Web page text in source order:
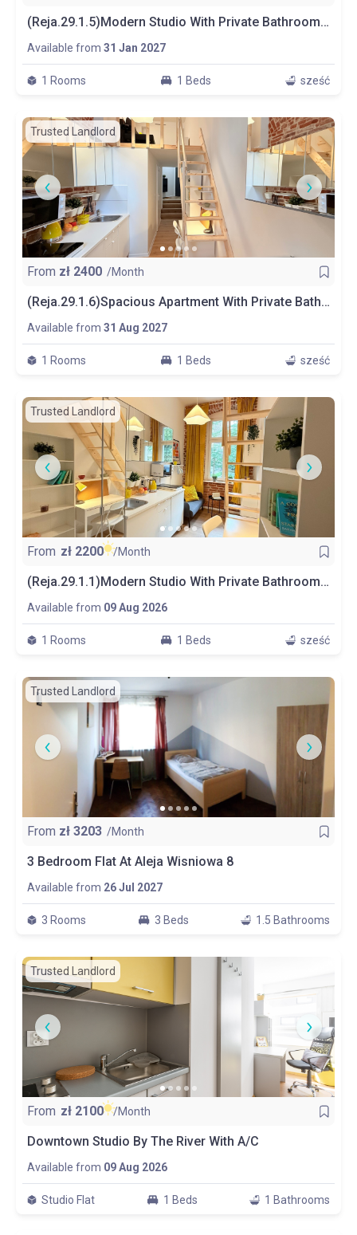
(Reja.29.1.5)Modern Studio With Private Bathroom And Kitchen
Available from 31 Jan 2027
1 Rooms 1 Beds sześć
Trusted Landlord
From zł 2400 /Month
(Reja.29.1.6)Spacious Apartment With Private Bathroom And Kitchen
Available from 31 Aug 2027
1 Rooms 1 Beds sześć
Trusted Landlord
From zł 2200 /Month
(Reja.29.1.1)Modern Studio With Private Bathroom And Kitchen
Available from 09 Aug 2026
1 Rooms 1 Beds sześć
Trusted Landlord
From zł 3203 /Month
3 Bedroom Flat At Aleja Wisniowa 8
Available from 26 Jul 2027
3 Rooms 3 Beds 1.5 Bathrooms
Trusted Landlord
From zł 2100 /Month
Downtown Studio By The River With A/C
Available from 09 Aug 2026
Studio Flat 1 Beds 1 Bathrooms